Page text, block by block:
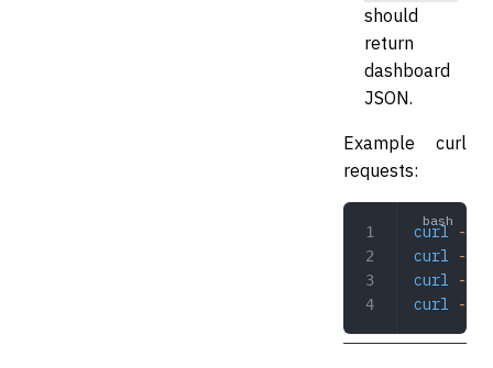
should
return
dashboard
JSON.
Example curl
requests:
curl -i
curl -i
curl -i
curl -i